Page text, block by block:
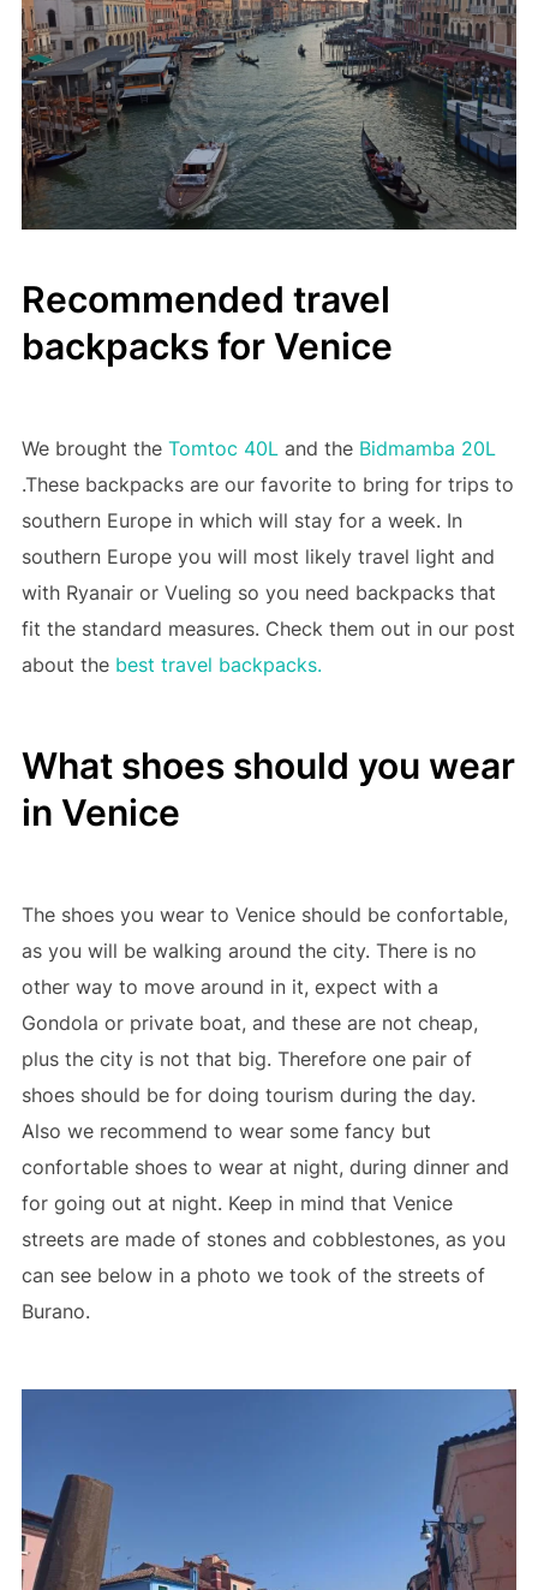
Recommended travel
backpacks for Venice
We brought the Tomtoc 40Land the Bidmamba 20L
.These backpacks are our favorite to bring for trips to
southern Europe in which will stay for a week. In
southern Europe you will most likely travel light and
with Ryanair or Vueling so you need backpacks that
fit the standard measures. Check them out in our post
about the best travel backpacks.
What shoes should you wear
in Venice
The shoes you wear to Venice should be confortable,
as you will be walking around the city. There is no
other way to move around in it, expect with a
Gondola or private boat, and these are not cheap,
plus the city is not that big. Therefore one pair of
shoes should be for doing tourism during the day.
Also we recommend to wear some fancy but
confortable shoes to wear at night, during dinner and
for going out at night. Keep in mind that Venice
streets are made of stones and cobblestones, as you
can see below in a photo we took of the streets of
Burano.